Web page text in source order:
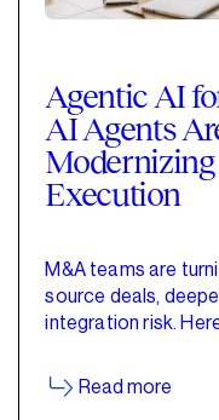
Agentic AI
AI Agents
Modernizing
Execution
M&A teams are
source deals,
integration risk.
Read more